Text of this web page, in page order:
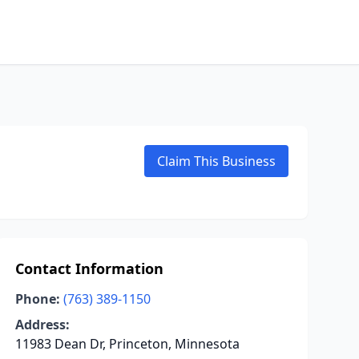
Claim This Business
Contact Information
Phone: (763) 389-1150
Address:
11983 Dean Dr, Princeton, Minnesota